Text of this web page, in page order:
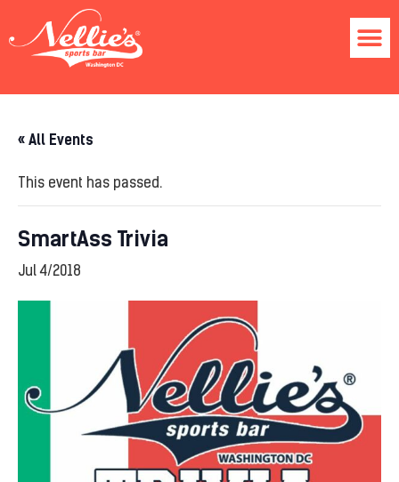
« All Events
This event has passed.
SmartAss Trivia
Jul 4/2018